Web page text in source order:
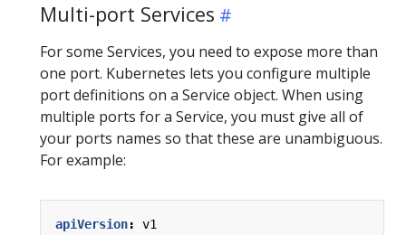
Multi-port Services
For some Services, you need to expose more than
one port. Kubernetes lets you configure multiple
port definitions on a Service object. When using
multiple ports for a Service, you must give all of
your ports names so that these are unambiguous.
For example:
apiVersion:
v1